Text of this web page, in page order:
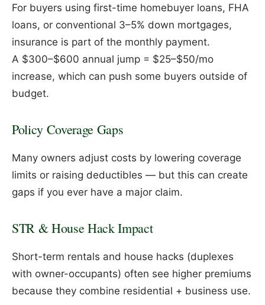
For buyers using first-time homebuyer loans, FHA
loans, or conventional 3–5% down mortgages,
insurance is part of the monthly payment.
A $300–$600 annual jump = $25–$50/mo
increase, which can push some buyers outside of
budget.
Policy Coverage Gaps
Many owners adjust costs by lowering coverage
limits or raising deductibles — but this can create
gaps if you ever have a major claim.
STR & House Hack Impact
Short-term rentals and house hacks (duplexes
with owner-occupants) often see higher premiums
because they combine residential + business use.